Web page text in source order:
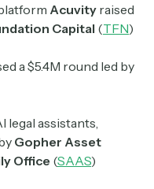
Acuvity raised
Capital (TFN)
a $5.4M round led by
legal assistants,
Gopher Asset
Office (SAAS)
like to subscribe to.